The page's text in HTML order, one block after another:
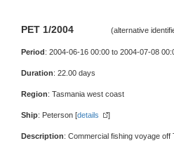
PET 1/2004 (alternative
Period: 2004-06-16 00:00 to 2004-07-08
Duration: 22.00 days
Region: Tasmania west coast
Ship: Peterson [details ]
Description: Commercial fishing voyage